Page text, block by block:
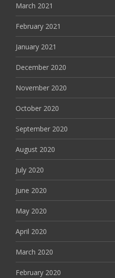
March 2021
February 2021
January 2021
December 2020
November 2020
October 2020
September 2020
August 2020
July 2020
June 2020
May 2020
April 2020
March 2020
February 2020